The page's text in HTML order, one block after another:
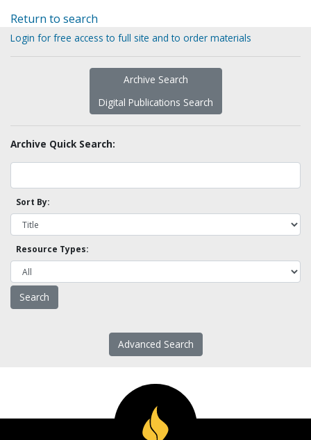
Return to search
Login for free access to full site and to order materials
Archive Search
Digital Publications Search
Archive Quick Search:
Sort By:
Resource Types:
Advanced Search